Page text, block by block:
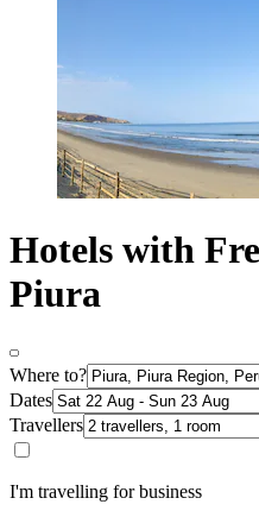
Hotels with
Piura
Where to?
Dates
Travellers
I'm travelling for business